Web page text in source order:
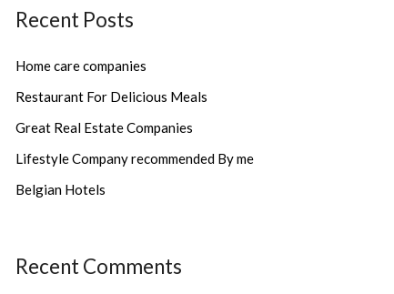
Recent Posts
Home care companies
Restaurant For Delicious Meals
Great Real Estate Companies
Lifestyle Company recommended By me
Belgian Hotels
Recent Comments